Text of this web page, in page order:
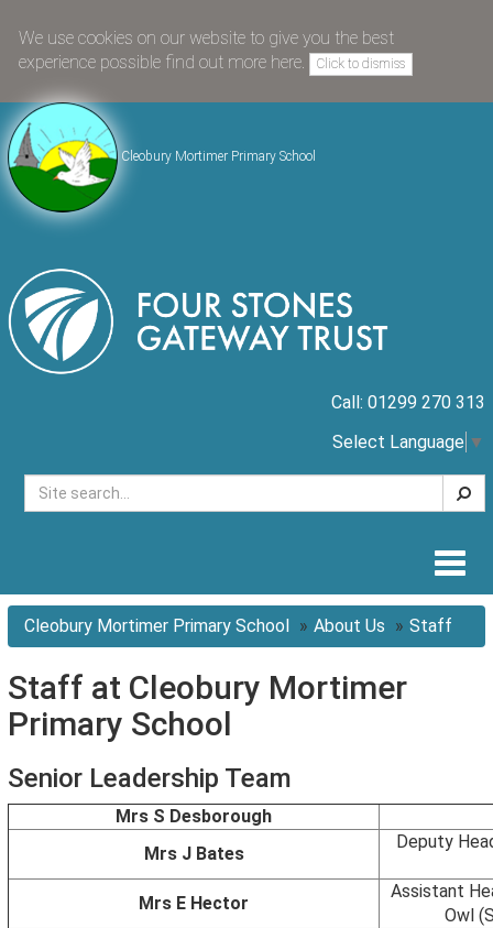
We use cookies on our website to give you the best
experience possible find out more here. Click to dismiss
Cleobury Mortimer Primary School
Call: 01299 270 313
Select Language ▼
Cleobury Mortimer Primary School
About Us Staff
Staff at Cleobury Mortimer
Primary School
Senior Leadership Team
Mrs S Desborough
Mrs J Bates
Deputy
Mrs E Hector
Assistant
Owl